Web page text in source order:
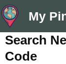
Skip
to
content
My
Search
Code